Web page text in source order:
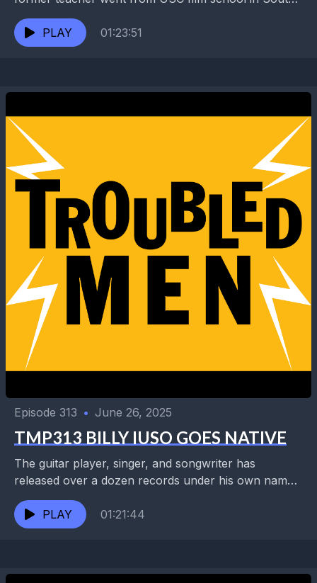
Central L.A. to the war zone of a New...
PLAY
01:23:51
Episode 313 • June 26, 2025
TMP313 BILLY IUSO GOES NATIVE
The guitar player, singer, and songwriter has
released over a dozen records under his own name
and as leader of the Brides of Jesus...
PLAY
01:21:44